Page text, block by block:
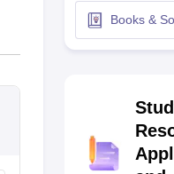
Books &